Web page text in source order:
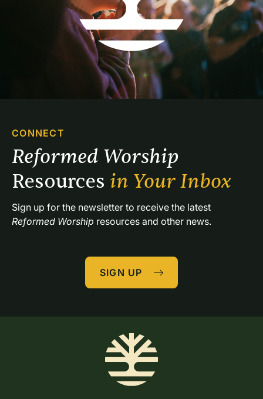
CONNECT
Resources in Your Inbox
Reformed Worship resources and other news.
SIGN UP